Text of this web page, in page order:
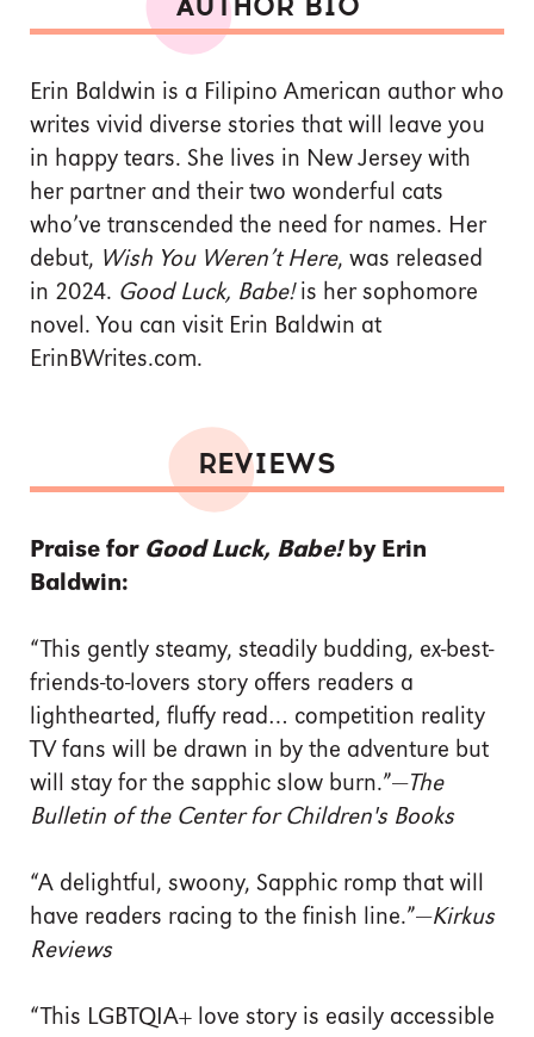
AUTHOR BIO
Erin Baldwin is a Filipino American author who
writes vivid diverse stories that will leave you
in happy tears. She lives in New Jersey with
her partner and their two wonderful cats
who’ve transcended the need for names. Her
debut, Wish You Weren’t Here, was released
in 2024. Good Luck, Babe!is her sophomore
novel. You can visit Erin Baldwin at
ErinBWrites.com.
REVIEWS
Praise for Good Luck, Babe!by Erin
Baldwin:
“This gently steamy, steadily budding, ex-best-
friends-to-lovers story offers readers a
lighthearted, fluffy read… competition reality
TV fans will be drawn in by the adventure but
will stay for the sapphic slow burn.”—The
Bulletin of the Center for Children's Books
“A delightful, swoony, Sapphic romp that will
have readers racing to the finish line.”—Kirkus
Reviews
“This LGBTQIA+ love story is easily accessible